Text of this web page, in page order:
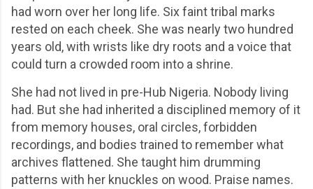
had worn over her long life. Six faint tribal marks
rested on each cheek. She was nearly two hundred
years old, with wrists like dry roots and a voice that
could turn a crowded room into a shrine.
She had not lived in pre-Hub Nigeria. Nobody living
had. But she had inherited a disciplined memory of it
from memory houses, oral circles, forbidden
recordings, and bodies trained to remember what
archives flattened. She taught him drumming
patterns with her knuckles on wood. Praise names.